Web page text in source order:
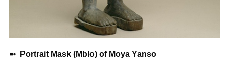
➼
Portrait Mask (Mblo) of Moya Yanso